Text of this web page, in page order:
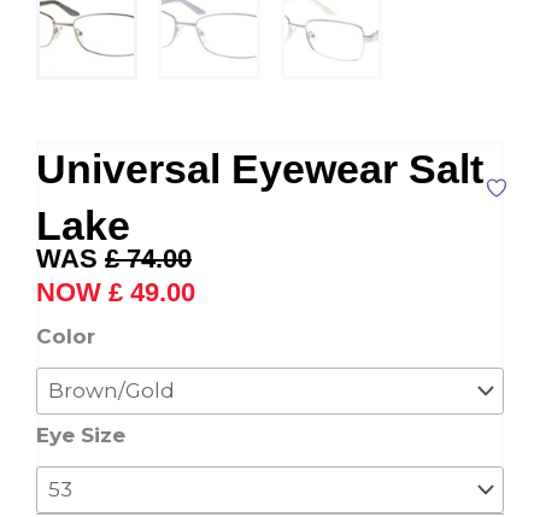
Universal Eyewear Salt
Lake
£74.00
Original
price
was:
£ 49.00price
Color
Eye Size
Universal
Eyewear
Salt
Lake
quantity